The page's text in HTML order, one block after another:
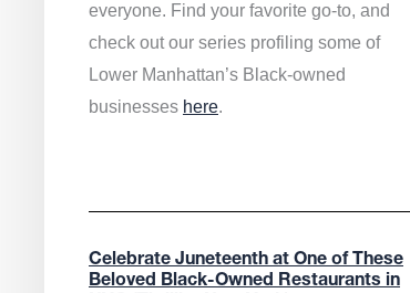
everyone. Find your favorite go-to, and
check out our series profiling some of
Lower Manhattan’s Black-owned
businesses here.
Celebrate Juneteenth at One of These
Beloved Black-Owned Restaurants in